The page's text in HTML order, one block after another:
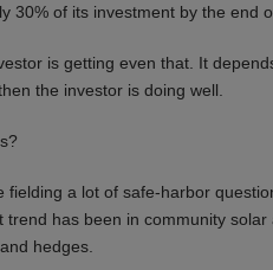
30% of its investment by the end
is getting even that. It
the investor is doing well.
fielding a lot of safe-harbor
has been in community
hedges.